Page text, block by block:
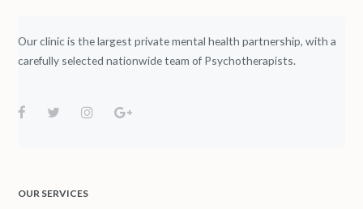
Our clinic is the largest private mental health partnership, with a
carefully selected nationwide team of Psychotherapists.
OUR SERVICES